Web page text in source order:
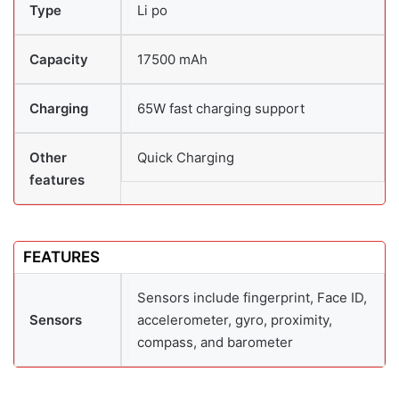
Type Li po
Capacity 17500 mAh
Charging 65W fast charging support
Other
features
Quick Charging
FEATURES
Sensors
Sensors include fingerprint, Face ID,
accelerometer, gyro, proximity,
compass, and barometer